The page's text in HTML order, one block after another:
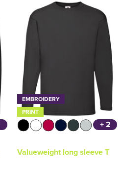
EMBROIDERY
PRINT
+ 2
Valueweight long sleeve T